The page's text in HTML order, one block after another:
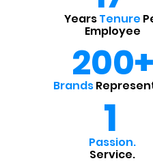
YearsTenure
Employee
200+
Brands
1
Passion.
Service.